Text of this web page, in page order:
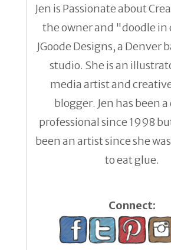
Jen is Passionate about
the owner and "doodle
JGoode Designs, a Denver
studio. She is an
media artist and
blogger. Jen has been
professional since 1998
been an artist since she
to eat glue.
Connect: